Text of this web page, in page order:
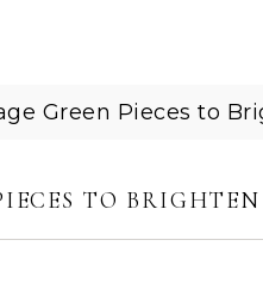
Green Pieces to
TO